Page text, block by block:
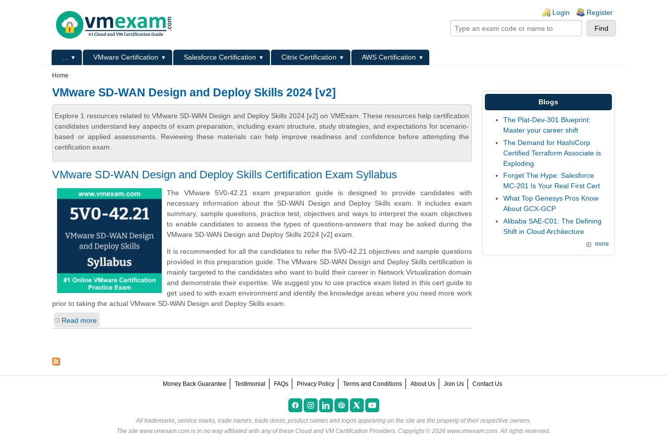
Login Register
Primary menu VMware Certification Salesforce Certification Citrix Certification
AWS Certification
Home
VMware SD-WAN Design and Deploy Skills 2024 [v2]
Explore 1 resources related to VMware SD-WAN Design and Deploy Skills 2024 [v2] on VMExam. These resources help certification
candidates understand key aspects of exam preparation, including exam structure, study strategies, and expectations for scenario-
based or applied assessments. Reviewing these materials can help improve readiness and confidence before attempting the
certification exam.
VMware SD-WAN Design and Deploy Skills Certification Exam Syllabus
The VMware 5V0-42.21 exam preparation guide is designed to provide candidates with
necessary information about the SD-WAN Design and Deploy Skills exam. It includes exam
summary, sample questions, practice test, objectives and ways to interpret the exam objectives
to enable candidates to assess the types of questions-answers that may be asked during the
VMware SD-WAN Design and Deploy Skills 2024 [v2] exam.
It is recommended for all the candidates to refer the 5V0-42.21 objectives and sample questions
provided in this preparation guide. The VMware SD-WAN Design and Deploy Skills certification is
mainly targeted to the candidates who want to build their career in Network Virtualization domain
and demonstrate their expertise. We suggest you to use practice exam listed in this cert guide to
get used to with exam environment and identify the knowledge areas where you need more work
prior to taking the actual VMware SD-WAN Design and Deploy Skills exam.
Read more
Blogs
The Plat-Dev-301 Blueprint:
Master your career shift
The Demand for HashiCorp
Certified Terraform Associate is
Exploding
Forget The Hype: Salesforce
MC-201 Is Your Real First Cert
What Top Genesys Pros Know
About GCX-GCP
Alibaba SAE-C01: The Defining
Shift in Cloud Architecture
more
Money Back Guarantee Testimonial FAQs Privacy Policy Terms and Conditions About Us Join Us Contact Us
All trademarks, service marks, trade names, trade dress, product names and logos appearing on the site are the property of their respective owners.
The site www.vmexam.com is in no way affiliated with any of these Cloud and VM Certification Providers. Copyright © 2026 www.vmexam.com. All rights reserved.